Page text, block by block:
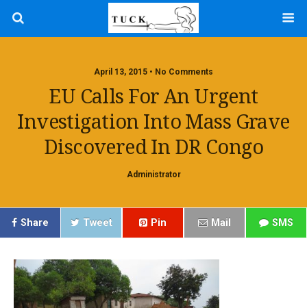
April 13, 2015 • No Comments
EU Calls For An Urgent
Investigation Into Mass Grave
Discovered In DR Congo
Administrator
Share Tweet Pin Mail SMS